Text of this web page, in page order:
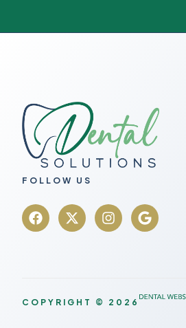
FOLLOW US
COPYRIGHT © 2026